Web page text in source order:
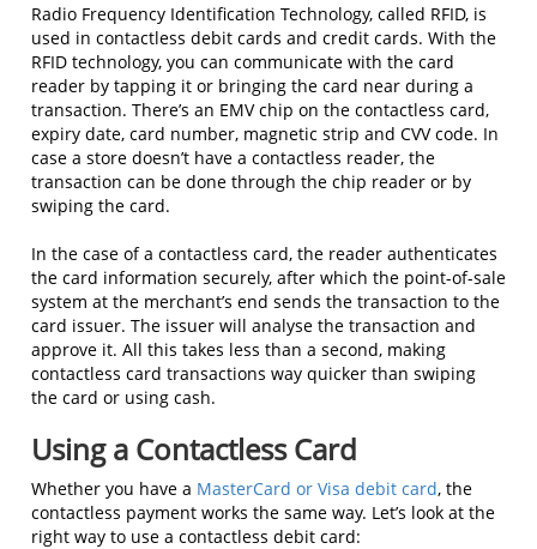
Radio Frequency Identification Technology, called RFID, is
used in contactless debit cards and credit cards. With the
RFID technology, you can communicate with the card
reader by tapping it or bringing the card near during a
transaction. There’s an EMV chip on the contactless card,
expiry date, card number, magnetic strip and CVV code. In
case a store doesn’t have a contactless reader, the
transaction can be done through the chip reader or by
swiping the card.
In the case of a contactless card, the reader authenticates
the card information securely, after which the point-of-sale
system at the merchant’s end sends the transaction to the
card issuer. The issuer will analyse the transaction and
approve it. All this takes less than a second, making
contactless card transactions way quicker than swiping
the card or using cash.
Using a Contactless Card
Whether you have a MasterCard or Visa debit card, the
contactless payment works the same way. Let’s look at the
right way to use a contactless debit card: